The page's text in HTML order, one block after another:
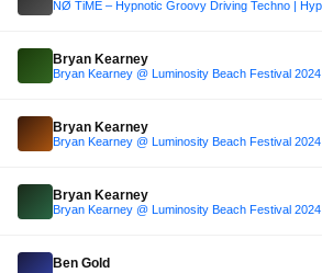
Bryan Kearney
Bryan Kearney @ Luminosity Beach Festival 2024
Bryan Kearney
Bryan Kearney @ Luminosity Beach Festival 2024
Bryan Kearney
Bryan Kearney @ Luminosity Beach Festival 2024
Ben Gold